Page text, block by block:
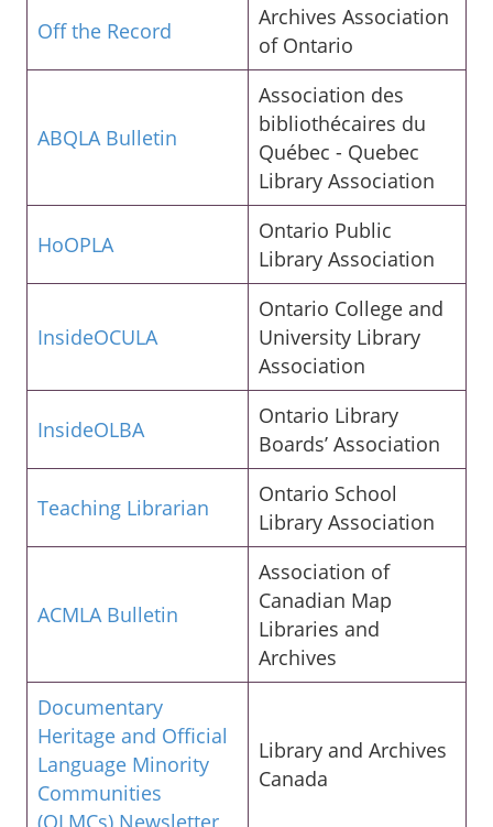
Off the Record
Archives Association
of Ontario
ABQLA Bulletin
Association des
bibliothécaires du
Québec - Quebec
Library Association
HoOPLA
Ontario Public
Library Association
InsideOCULA
Ontario College and
University Library
Association
InsideOLBA
Ontario Library
Boards’ Association
Teaching Librarian
Ontario School
Library Association
ACMLA Bulletin
Association of
Canadian Map
Libraries and
Archives
Documentary
Heritage and Official
Language Minority
Communities
(OLMCs) Newsletter
Library and Archives
Canada